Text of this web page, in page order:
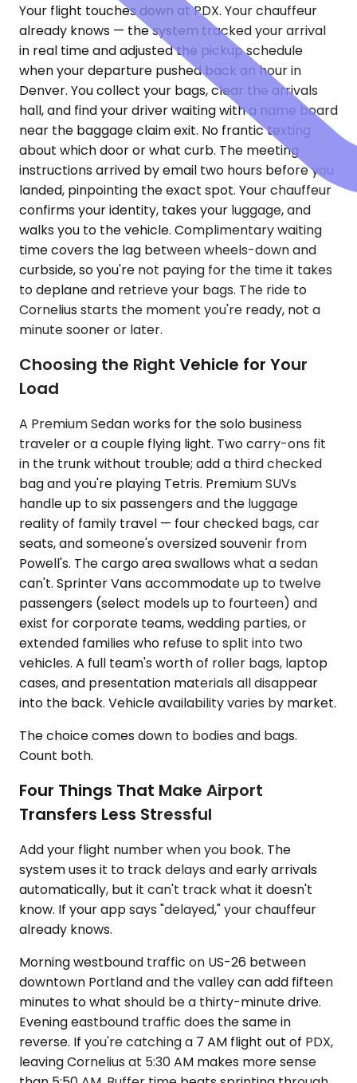
Your flight touches down at PDX. Your chauffeur
already knows — the system tracked your arrival
in real time and adjusted the pickup schedule
when your departure pushed back an hour in
Denver. You collect your bags, clear the arrivals
hall, and find your driver waiting with a name board
near the baggage claim exit. No frantic texting
about which door or what curb. The meeting
instructions arrived by email two hours before you
landed, pinpointing the exact spot. Your chauffeur
confirms your identity, takes your luggage, and
walks you to the vehicle. Complimentary waiting
time covers the lag between wheels-down and
curbside, so you're not paying for the time it takes
to deplane and retrieve your bags. The ride to
Cornelius starts the moment you're ready, not a
minute sooner or later.
Choosing the Right Vehicle for Your
Load
A Premium Sedan works for the solo business
traveler or a couple flying light. Two carry-ons fit
in the trunk without trouble; add a third checked
bag and you're playing Tetris. Premium SUVs
handle up to six passengers and the luggage
reality of family travel — four checked bags, car
seats, and someone's oversized souvenir from
Powell's. The cargo area swallows what a sedan
can't. Sprinter Vans accommodate up to twelve
passengers (select models up to fourteen) and
exist for corporate teams, wedding parties, or
extended families who refuse to split into two
vehicles. A full team's worth of roller bags, laptop
cases, and presentation materials all disappear
into the back. Vehicle availability varies by market.
The choice comes down to bodies and bags.
Count both.
Four Things That Make Airport
Transfers Less Stressful
Add your flight number when you book. The
system uses it to track delays and early arrivals
automatically, but it can't track what it doesn't
know. If your app says "delayed," your chauffeur
already knows.
Morning westbound traffic on US-26 between
downtown Portland and the valley can add fifteen
minutes to what should be a thirty-minute drive.
Evening eastbound traffic does the same in
reverse. If you're catching a 7 AM flight out of PDX,
leaving Cornelius at 5:30 AM makes more sense